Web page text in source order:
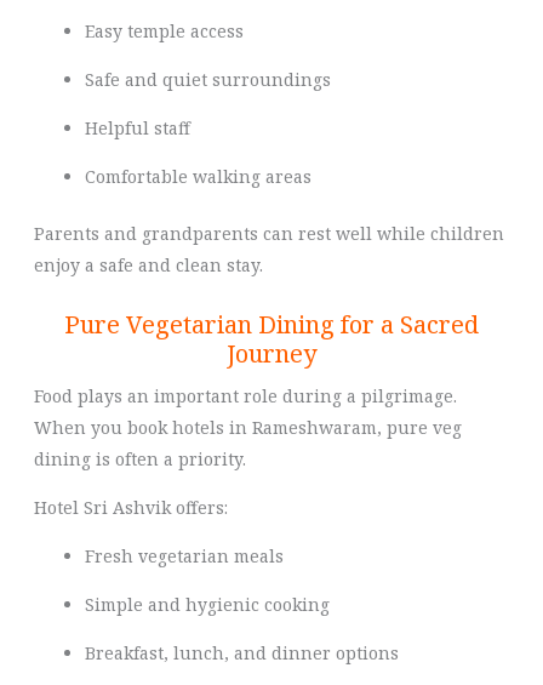
Easy temple access
Safe and quiet surroundings
Helpful staff
Comfortable walking areas
Parents and grandparents can rest well while children
enjoy a safe and clean stay.
Pure Vegetarian Dining for a Sacred
Journey
Food plays an important role during a pilgrimage.
When you book hotels in Rameshwaram, pure veg
dining is often a priority.
Hotel Sri Ashvik offers:
Fresh vegetarian meals
Simple and hygienic cooking
Breakfast, lunch, and dinner options